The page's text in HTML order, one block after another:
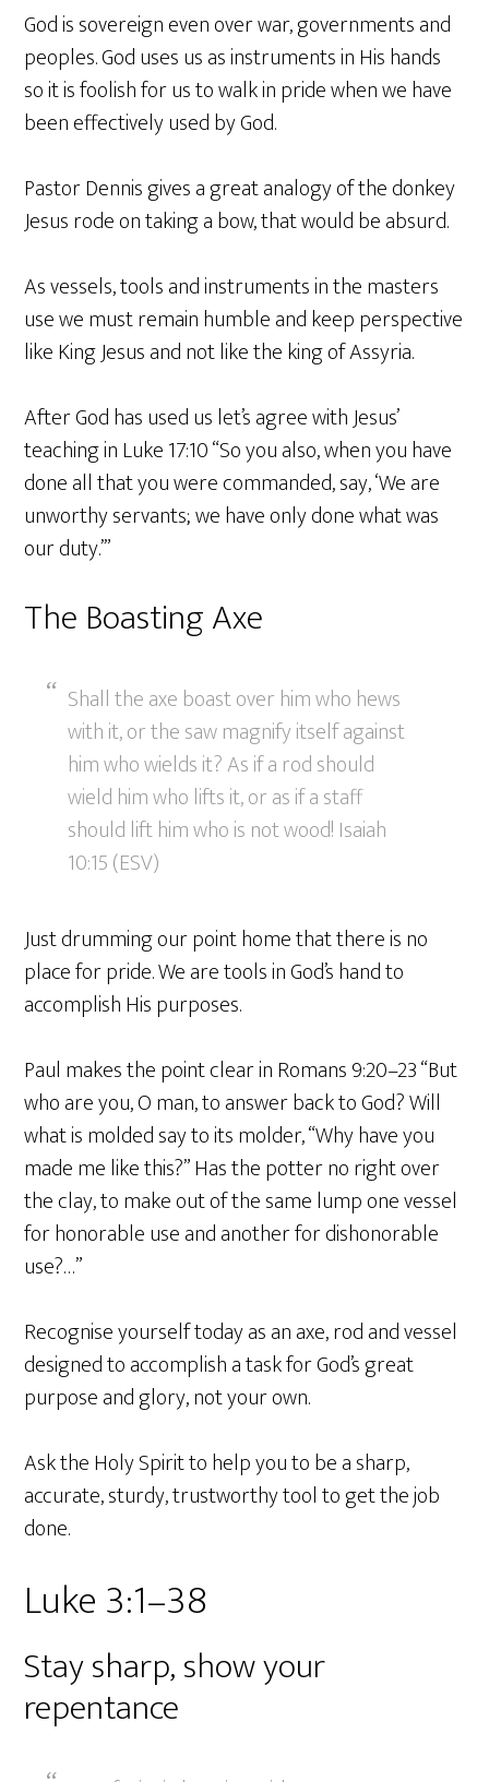
God is sovereign even over war, governments and
peoples. God uses us as instruments in His hands
so it is foolish for us to walk in pride when we have
been effectively used by God.
Pastor Dennis gives a great analogy of the donkey
Jesus rode on taking a bow, that would be absurd.
As vessels, tools and instruments in the masters
use we must remain humble and keep perspective
like King Jesus and not like the king of Assyria.
After God has used us let’s agree with Jesus’
teaching in Luke 17:10 “So you also, when you have
done all that you were commanded, say, ‘We are
unworthy servants; we have only done what was
our duty.’”
The Boasting Axe
Shall the axe boast over him who hews
with it, or the saw magnify itself against
him who wields it? As if a rod should
wield him who lifts it, or as if a staff
should lift him who is not wood! Isaiah
10:15 (ESV)
Just drumming our point home that there is no
place for pride. We are tools in God’s hand to
accomplish His purposes.
Paul makes the point clear in Romans 9:20–23 “But
who are you, O man, to answer back to God? Will
what is molded say to its molder, “Why have you
made me like this?” Has the potter no right over
the clay, to make out of the same lump one vessel
for honorable use and another for dishonorable
use?…”
Recognise yourself today as an axe, rod and vessel
designed to accomplish a task for God’s great
purpose and glory, not your own.
Ask the Holy Spirit to help you to be a sharp,
accurate, sturdy, trustworthy tool to get the job
done.
Luke 3:1–38
Stay sharp, show your
repentance